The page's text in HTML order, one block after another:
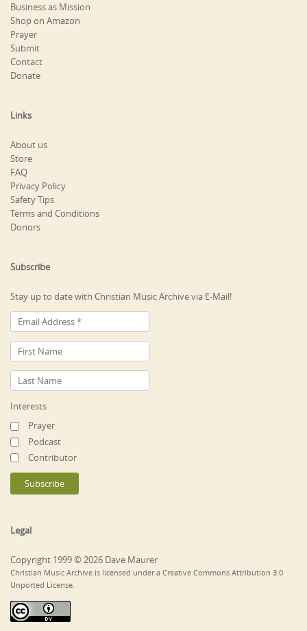
Business as Mission
Shop on Amazon
Prayer
Submit
Contact
Donate
Links
About us
Store
FAQ
Privacy Policy
Safety Tips
Terms and Conditions
Donors
Subscribe
Stay up to date with Christian Music Archive via E-Mail!
Interests
Prayer
Podcast
Contributor
Legal
Copyright 1999 © 2026 Dave Maurer
Christian Music Archive is licensed under a Creative Commons Attribution 3.0
Unported License.